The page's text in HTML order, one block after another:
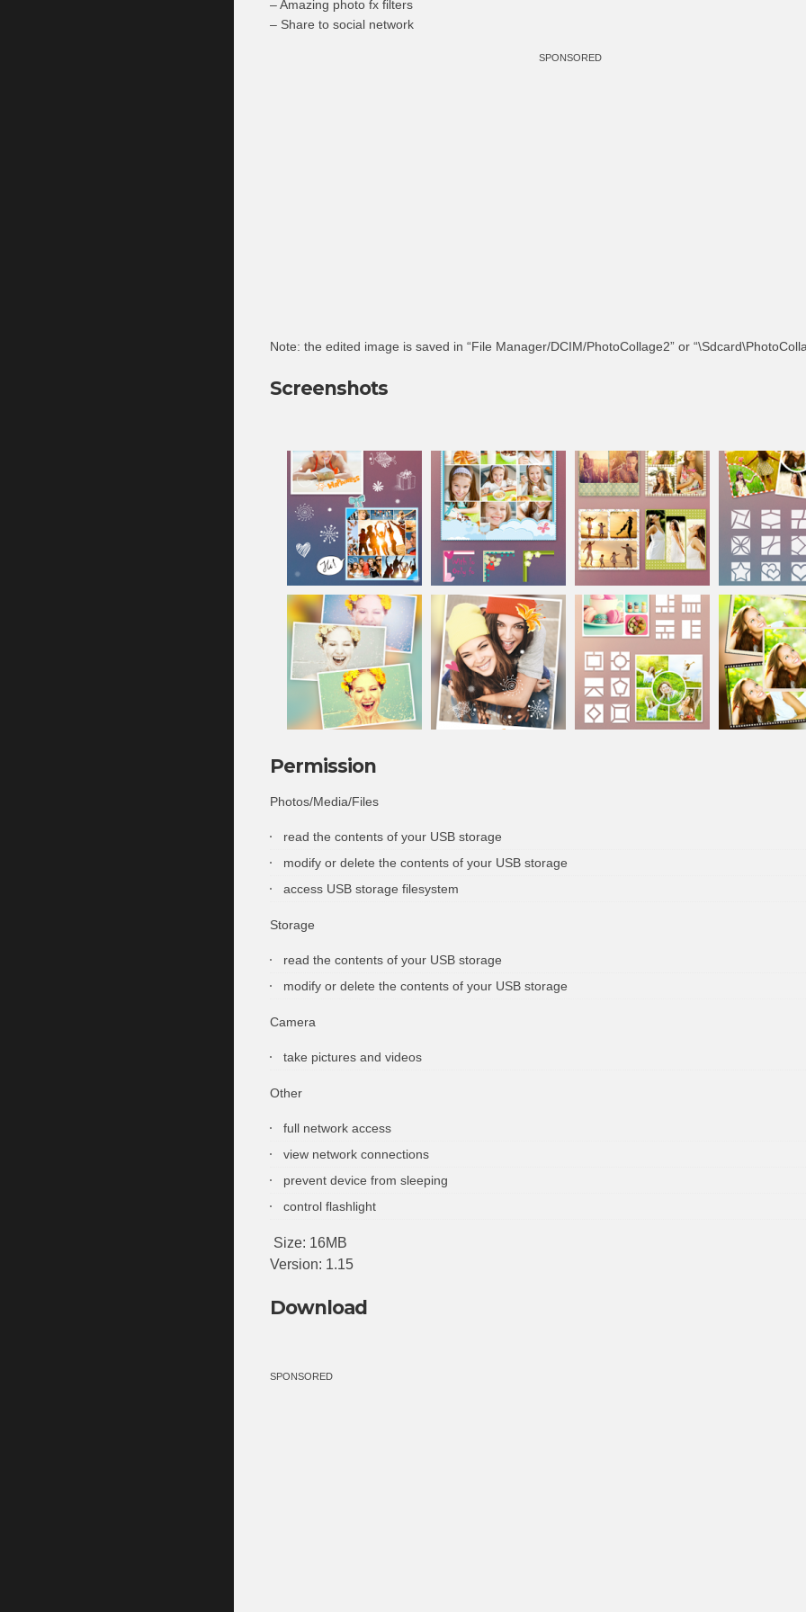
– Amazing photo fx filters
– Share to social network
SPONSORED
Note: the edited image is saved in “File Manager/DCIM/PhotoCollage2” or
Screenshots
Permission
Photos/Media/Files
read the contents of your USB storage
modify or delete the contents of your USB storage
access USB storage filesystem
Storage
read the contents of your USB storage
modify or delete the contents of your USB storage
Camera
take pictures and videos
Other
full network access
view network connections
prevent device from sleeping
control flashlight
Size: 16MB
Version: 1.15
Download
SPONSORED